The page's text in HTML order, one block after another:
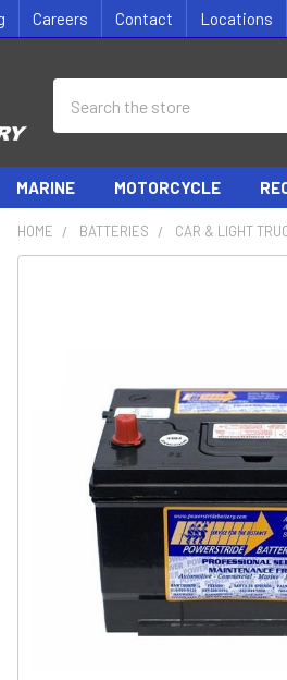
Careers Contact Locations
MARINE MOTORCYCLE
HOME BATTERIES CAR & LIGHT